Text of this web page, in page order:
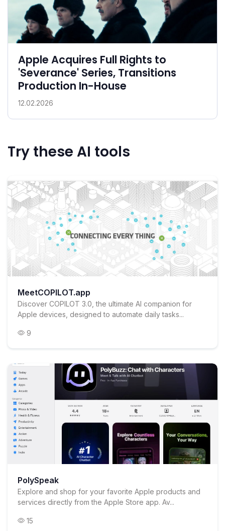
Apple Acquires Full Rights to
'Severance' Series, Transitions
Production In-House
12.02.2026
Try these AI tools
MeetCOPILOT.app
Discover COPILOT 3.0, the ultimate AI companion for
Apple devices, designed to automate daily tasks...
9
PolySpeak
Explore and shop for your favorite Apple products and
services directly from the Apple Store app. Av...
15